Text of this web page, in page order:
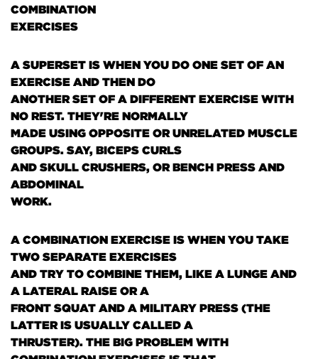
COMBINATION
EXERCISES
A SUPERSET IS WHEN YOU DO ONE SET OF AN
EXERCISE AND THEN DO
ANOTHER SET OF A DIFFERENT EXERCISE WITH
NO REST. THEY'RE NORMALLY
MADE USING OPPOSITE OR UNRELATED MUSCLE
GROUPS. SAY, BICEPS CURLS
AND SKULL CRUSHERS, OR BENCH PRESS AND
ABDOMINAL
WORK.
A COMBINATION EXERCISE IS WHEN YOU TAKE
TWO SEPARATE EXERCISES
AND TRY TO COMBINE THEM, LIKE A LUNGE AND
A LATERAL RAISE OR A
FRONT SQUAT AND A MILITARY PRESS(THE
LATTER IS USUALLY CALLED A
THRUSTER). THE BIG PROBLEM WITH